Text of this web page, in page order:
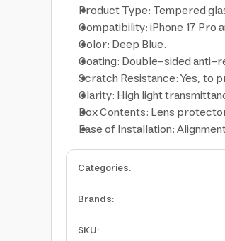
Product Type: Tempered
Compatibility: iPhone 17 Pro
Color: Deep Blue.
Coating: Double-sided anti-
Scratch Resistance: Yes, to
Clarity: High light
Box Contents: Lens
Ease of Installation:
Categories:
Brands:
SKU: